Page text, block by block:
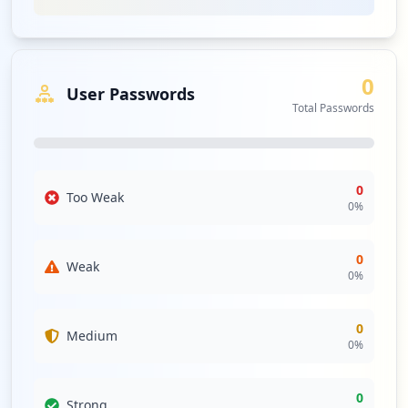
some security controls are in place; however, the
backdrop of weak controls could facilitate lateral
movement within the network or direct customer
While no specific stealer malware families were detected,
grandhomemart.com remains concerning, especially
given the presence of various third-party domains tied to
strike against any potential threats as attackers may
The current analysis indicates a total absence of antivirus
User Passwords 0
Total Passwords
Too Weak 0
0%
Weak 0
0%
Medium 0
0%
0